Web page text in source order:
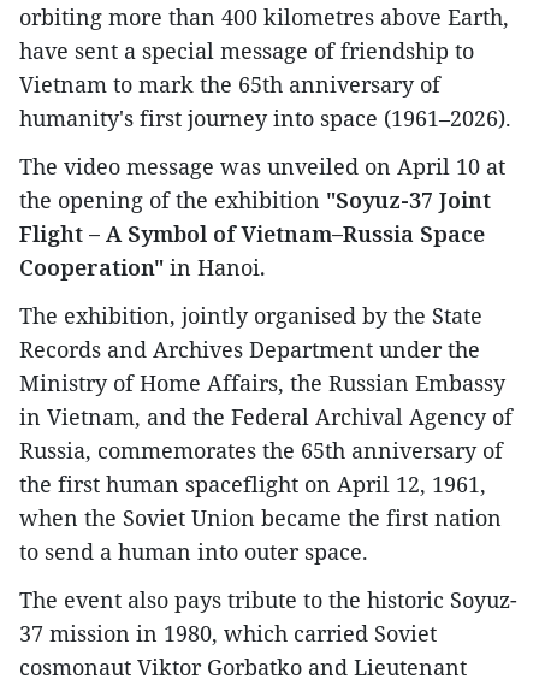
orbiting more than 400 kilometres above Earth,
have sent a special message of friendship to
Vietnam to mark the 65th anniversary of
humanity's first journey into space (1961–2026).
The video message was unveiled on April 10 at
the opening of the exhibition "Soyuz-37 Joint
Flight – A Symbol of Vietnam–Russia Space
Cooperation" in Hanoi.
The exhibition, jointly organised by the State
Records and Archives Department under the
Ministry of Home Affairs, the Russian Embassy
in Vietnam, and the Federal Archival Agency of
Russia, commemorates the 65th anniversary of
the first human spaceflight on April 12, 1961,
when the Soviet Union became the first nation
to send a human into outer space.
The event also pays tribute to the historic Soyuz-
37 mission in 1980, which carried Soviet
cosmonaut Viktor Gorbatko and Lieutenant